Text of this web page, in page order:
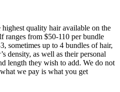
highest quality hair available on the
ranges from $50-110 per bundle
sometimes up to 4 bundles of hair,
density, as well as their personal
length they wish to add. We do not
we pay is what you get